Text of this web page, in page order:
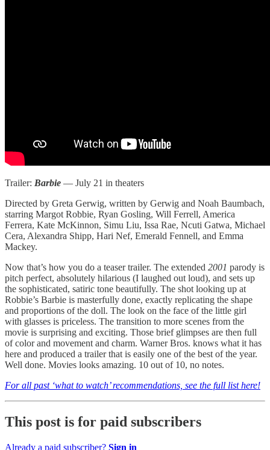
Trailer: Barbie — July 21 in theaters
Directed by Greta Gerwig, written by Gerwig and Noah Baumbach,
starring Margot Robbie, Ryan Gosling, Will Ferrell, America
Ferrera, Kate McKinnon, Simu Liu, Issa Rae, Ncuti Gatwa, Michael
Cera, Alexandra Shipp, Hari Nef, Emerald Fennell, and Emma
Mackey.
Now that’s how you do a teaser trailer. The extended 2001 parody is
pitch perfect, absolutely hilarious (I laughed out loud), and sets up
the sophisticated, satiric tone beautifully. The shot looking up at
Robbie’s Barbie is masterfully done, exactly replicating the shape
and proportions of the doll. The look on the face of the little girl
with glasses is priceless. The transition to more scenes from the
movie is surprising and exciting. Those brief glimpses are then full
of color and movement and charm. Warner Bros. knows what it has
here and produced a trailer that is easily one of the best of the year.
Well done. Movies looks amazing. 10 out of 10, no notes.
For all past ‘what to watch’ recommendations, see the full list here!
This post is for paid subscribers
Already a paid subscriber? Sign in